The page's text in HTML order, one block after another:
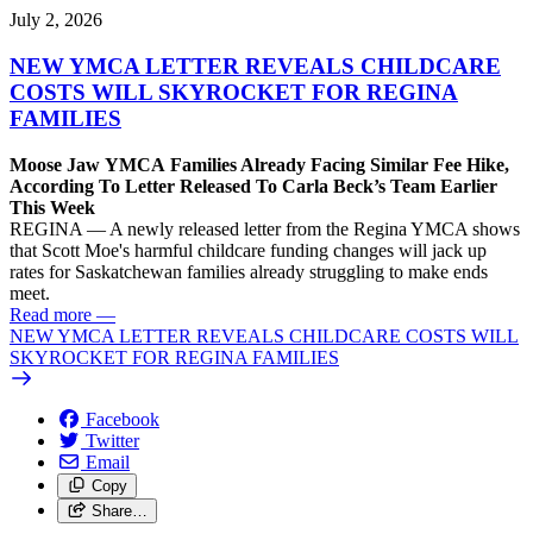
July 2, 2026
NEW YMCA LETTER REVEALS CHILDCARE
COSTS WILL SKYROCKET FOR REGINA
FAMILIES
Moose Jaw YMCA Families Already Facing Similar Fee Hike,
According To Letter Released To Carla Beck’s Team Earlier
This Week
REGINA — A newly released letter from the Regina YMCA shows
that Scott Moe's harmful childcare funding changes will jack up
rates for Saskatchewan families already struggling to make ends
meet.
Read more —
NEW YMCA LETTER REVEALS CHILDCARE COSTS WILL
SKYROCKET FOR REGINA FAMILIES
Facebook
Twitter
Email
Copy
Share…